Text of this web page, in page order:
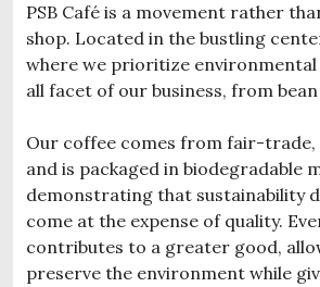
PSB Café is a movement rather
shop. Located in the bustling
where we prioritize
all facet of our business, from
Our coffee comes from fair-
and is packaged in biodegradable
demonstrating that sustainability
come at the expense of quality.
contributes to a greater good,
preserve the environment while